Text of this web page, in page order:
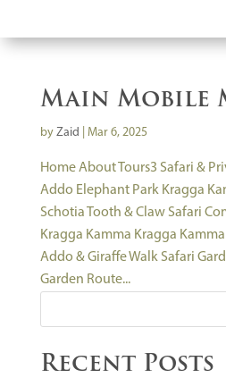
Main Mobile
by Zaid Mar 6, 2025
Home About Tours3 Safari &
Addo Elephant Park Kragga
Schotia Tooth & Claw Safari
Kragga Kamma Kragga
Addo & Giraffe Walk Safari
Garden Route...
Recent Posts